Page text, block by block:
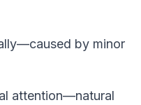
by minor
attention—natural